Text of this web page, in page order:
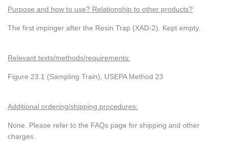
Purpose and how to use? Relationship to other products?
The first impinger after the Resin Trap (XAD-2). Kept empty.
Relevant texts/methods/requirements:
Figure 23.1 (Sampling Train), USEPA Method 23
Additional ordering/shipping procedures:
None. Please refer to the FAQs page for shipping and other
charges.